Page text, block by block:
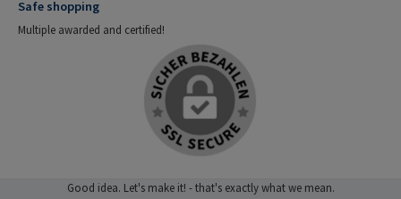
Safe shopping
Multiple awarded and certified!
Good idea. Let's make it! - that's exactly what we mean.